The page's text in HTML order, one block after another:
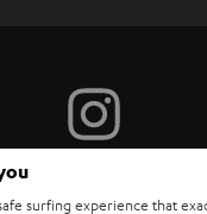
surfing experience that